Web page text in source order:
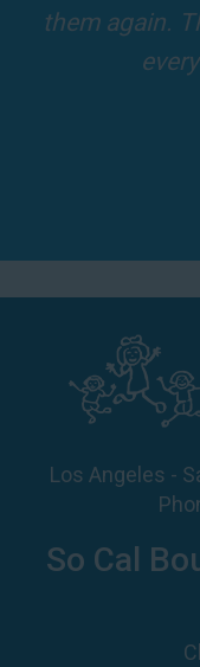
right on top
Los Angeles -
So Cal